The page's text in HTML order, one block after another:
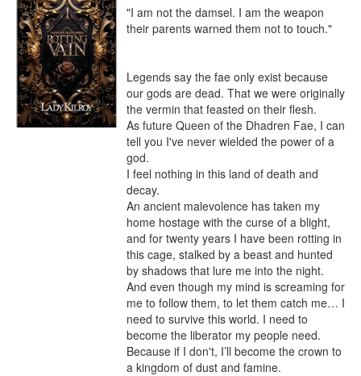
"I am not the damsel. I am the weapon
their parents warned them not to touch."
Legends say the fae only exist because
our gods are dead. That we were originally
the vermin that feasted on their flesh.
As future Queen of the Dhadren Fae, I can
tell you I've never wielded the power of a
god.
I feel nothing in this land of death and
decay.
An ancient malevolence has taken my
home hostage with the curse of a blight,
and for twenty years I have been rotting in
this cage, stalked by a beast and hunted
by shadows that lure me into the night.
And even though my mind is screaming for
me to follow them, to let them catch me… I
need to survive this world. I need to
become the liberator my people need.
Because if I don't, I’ll become the crown to
a kingdom of dust and famine.